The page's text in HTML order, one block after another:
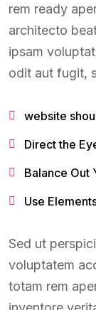
rem ready
architecto
ipsam
odit aut fugit,
website
Direct the
Balance Out
Use
Sed ut
voluptatem
totam rem